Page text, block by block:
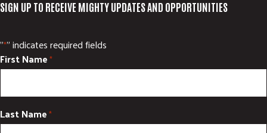
SIGN UP TO RECEIVE MIGHTY UPDATES AND OPPORTUNITIES
"*" indicates required fields
First Name*
Last Name*